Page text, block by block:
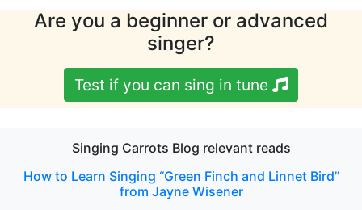
Are you a beginner or advanced
singer?
Test if you can sing in tune
Singing Carrots Blog relevant reads
How to Learn Singing “Green Finch and Linnet Bird”
from Jayne Wisener